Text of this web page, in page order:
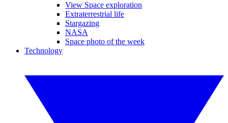
View Space exploration
Extraterrestrial life
Stargazing
NASA
Space photo of the week
Technology